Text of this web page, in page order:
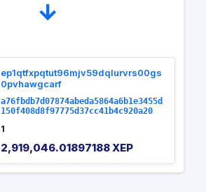
→
ep1qtfxpqtut96mjv59dqlurvrs00gs
0pvhawgcarf
a76fbdb7d07874abeda5864a6b1e3455d
150f408d8f97775d37cc41b4c920a20
1
2,919,046.01897188 XEP